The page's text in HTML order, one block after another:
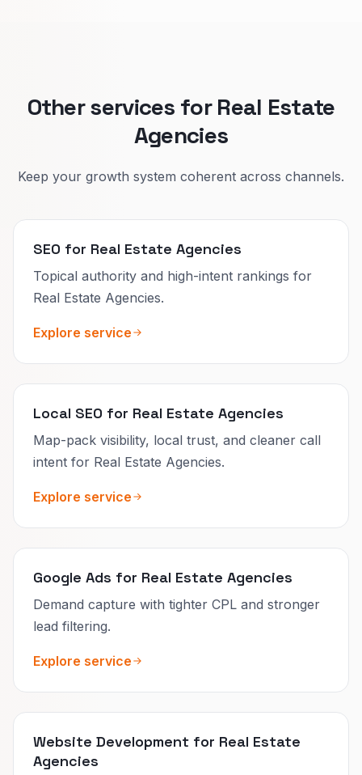
Other services for Real Estate
Agencies
Keep your growth system coherent across channels.
SEO for Real Estate Agencies
Topical authority and high-intent rankings for
Real Estate Agencies.
Explore service
Local SEO for Real Estate Agencies
Map-pack visibility, local trust, and cleaner call
intent for Real Estate Agencies.
Explore service
Google Ads for Real Estate Agencies
Demand capture with tighter CPL and stronger
lead filtering.
Explore service
Website Development for Real Estate
Agencies